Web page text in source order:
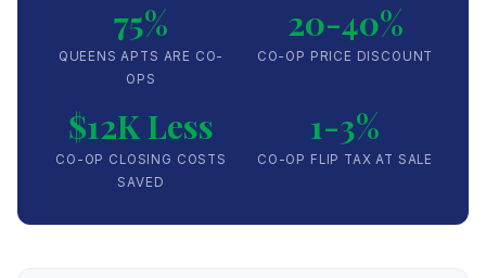
75%
QUEENS APTS ARE CO-
OPS
20-40%
CO-OP PRICE DISCOUNT
$12K Less
CO-OP CLOSING COSTS
SAVED
1-3%
CO-OP FLIP TAX AT SALE